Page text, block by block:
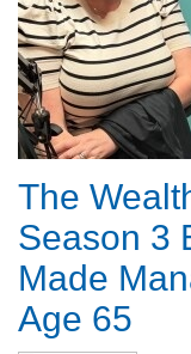
The
Season 3
Made
Age 65